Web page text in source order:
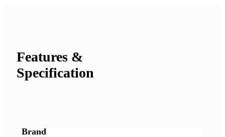
Features &
Specification
Brand